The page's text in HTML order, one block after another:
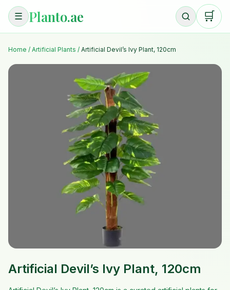
☰ Planto.ae 🛒
Home / Artificial Plants / Artificial Devil’s Ivy Plant, 120cm
Artificial Devil’s Ivy Plant, 120cm